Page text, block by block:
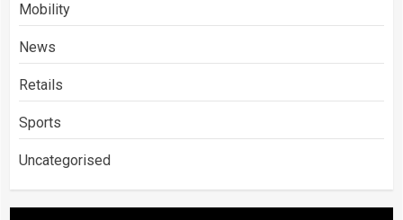
Mobility
News
Retails
Sports
Uncategorised